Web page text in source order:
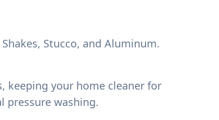
Stucco, and Aluminum.
keeping your home cleaner for
pressure washing.